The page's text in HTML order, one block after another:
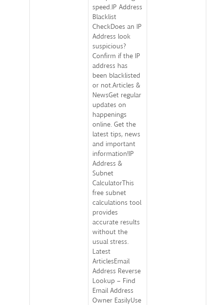
speed.IP Address
Blacklist
CheckDoes an IP
Address look
suspicious?
Confirm if the IP
address has
been blacklisted
or not.Articles &
NewsGet regular
updates on
happenings
online. Get the
latest tips, news
and important
information!IP
Address &
Subnet
CalculatorThis
free subnet
calculations tool
provides
accurate results
without the
usual stress.
Latest
ArticlesEmail
Address Reverse
Lookup – Find
Email Address
Owner EasilyUse